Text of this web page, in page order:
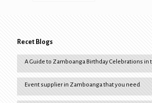
Recet Blogs
A Guide to Zamboanga Birthday Celebrations in
Event supplier in Zamboanga that you need